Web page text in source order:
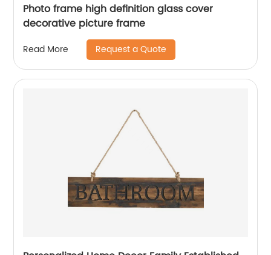
Photo frame high definition glass cover
decorative picture frame
Read More Request a Quote